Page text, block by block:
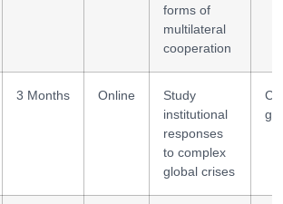
forms of
multilateral
cooperation
3 Months Online
Study
institutional
responses
to complex
global crises